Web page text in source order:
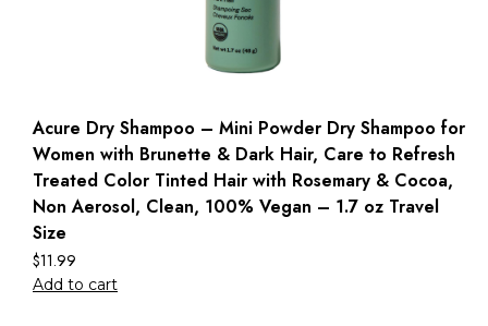
Acure Dry Shampoo – Mini Powder Dry Shampoo for
Women with Brunette & Dark Hair, Care to Refresh
Treated Color Tinted Hair with Rosemary & Cocoa,
Non Aerosol, Clean, 100% Vegan – 1.7 oz Travel
Size
$11.99
Add to cart